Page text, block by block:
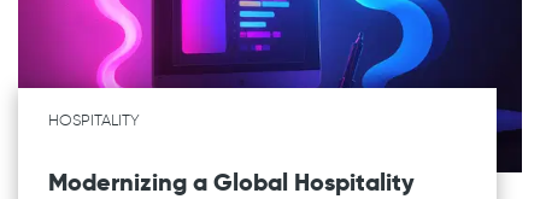
HOSPITALITY
Modernizing a Global Hospitality